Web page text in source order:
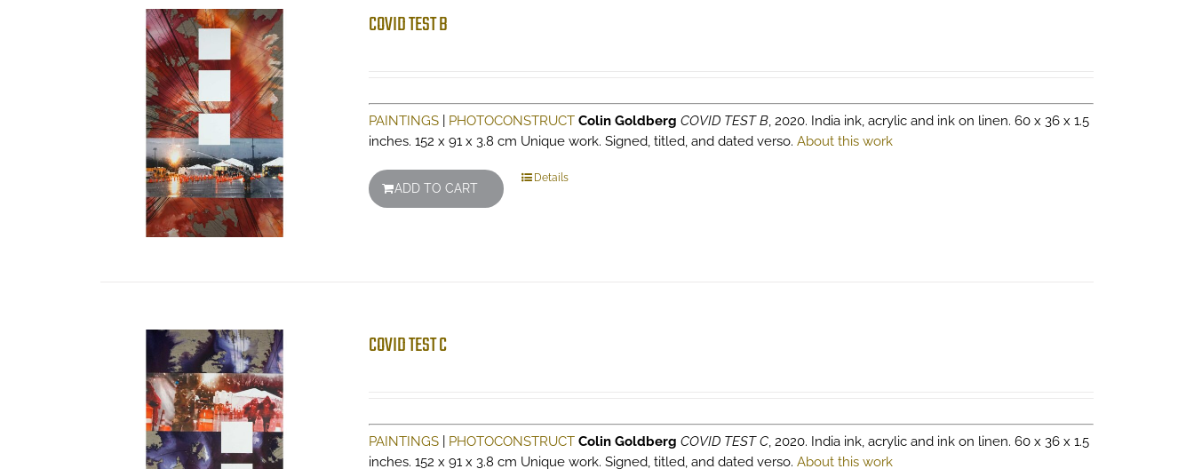
COVID TEST B
PAINTINGS| PHOTOCONSTRUCT Colin Goldberg COVID TEST B, 2020. India ink, acrylic and ink on linen. 60 x 36 x 1.5
inches. 152 x 91 x 3.8 cm Unique work. Signed, titled, and dated verso. About this work
ADD TO CART
Details
COVID TEST C
PAINTINGS| PHOTOCONSTRUCT Colin Goldberg COVID TEST C, 2020. India ink, acrylic and ink on linen. 60 x 36 x 1.5
inches. 152 x 91 x 3.8 cm Unique work. Signed, titled, and dated verso. About this work